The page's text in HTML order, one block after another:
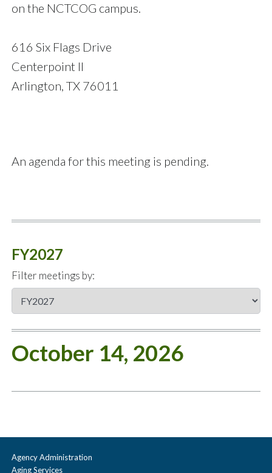
on the NCTCOG campus.
616 Six Flags Drive
Centerpoint II
Arlington, TX 76011
An agenda for this meeting is pending.
FY2027
Filter meetings by:
October 14, 2026
Agency Administration
Aging Services